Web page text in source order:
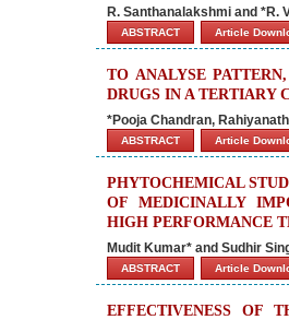
R. Santhanalakshmi and *R.
ABSTRACT Article
TO ANALYSE
DRUGS IN A TERTIARY
*Pooja Chandran,
ABSTRACT Article
PHYTOCHEMICAL
OF MEDICINALLY
HIGH PERFORMANCE
Mudit Kumar* and Sudhir
ABSTRACT Article
EFFECTIVENESS OF